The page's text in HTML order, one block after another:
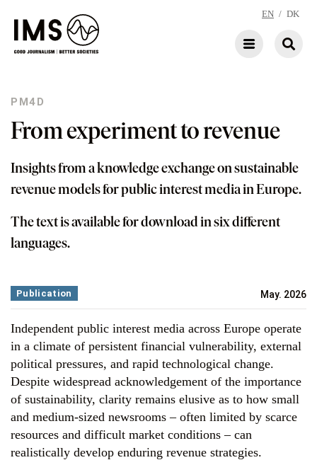
EN / DK
PM4D
From experiment to revenue
Insights from a knowledge exchange on sustainable
revenue models for public interest media in Europe.
The text is available for download in six different
languages.
May. 2026
Publication
Independent public interest media across Europe operate
in a climate of persistent financial vulnerability, external
political pressures, and rapid technological change.
Despite widespread acknowledgement of the importance
of sustainability, clarity remains elusive as to how small
and medium-sized newsrooms – often limited by scarce
resources and difficult market conditions – can
realistically develop enduring revenue strategies.